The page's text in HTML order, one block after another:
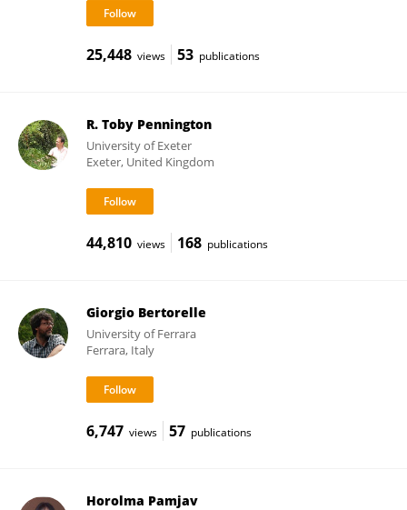
25,448 views 53 publications
R. Toby Pennington
University of Exeter
Exeter, United Kingdom
44,810 views 168 publications
Giorgio Bertorelle
University of Ferrara
Ferrara, Italy
6,747 views 57 publications
Horolma Pamjav